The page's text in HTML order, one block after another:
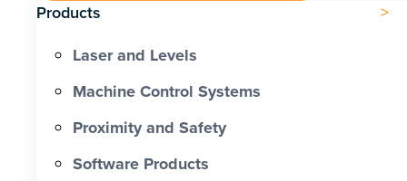
Products
Laser and Levels
Machine Control Systems
Proximity and Safety
Software Products